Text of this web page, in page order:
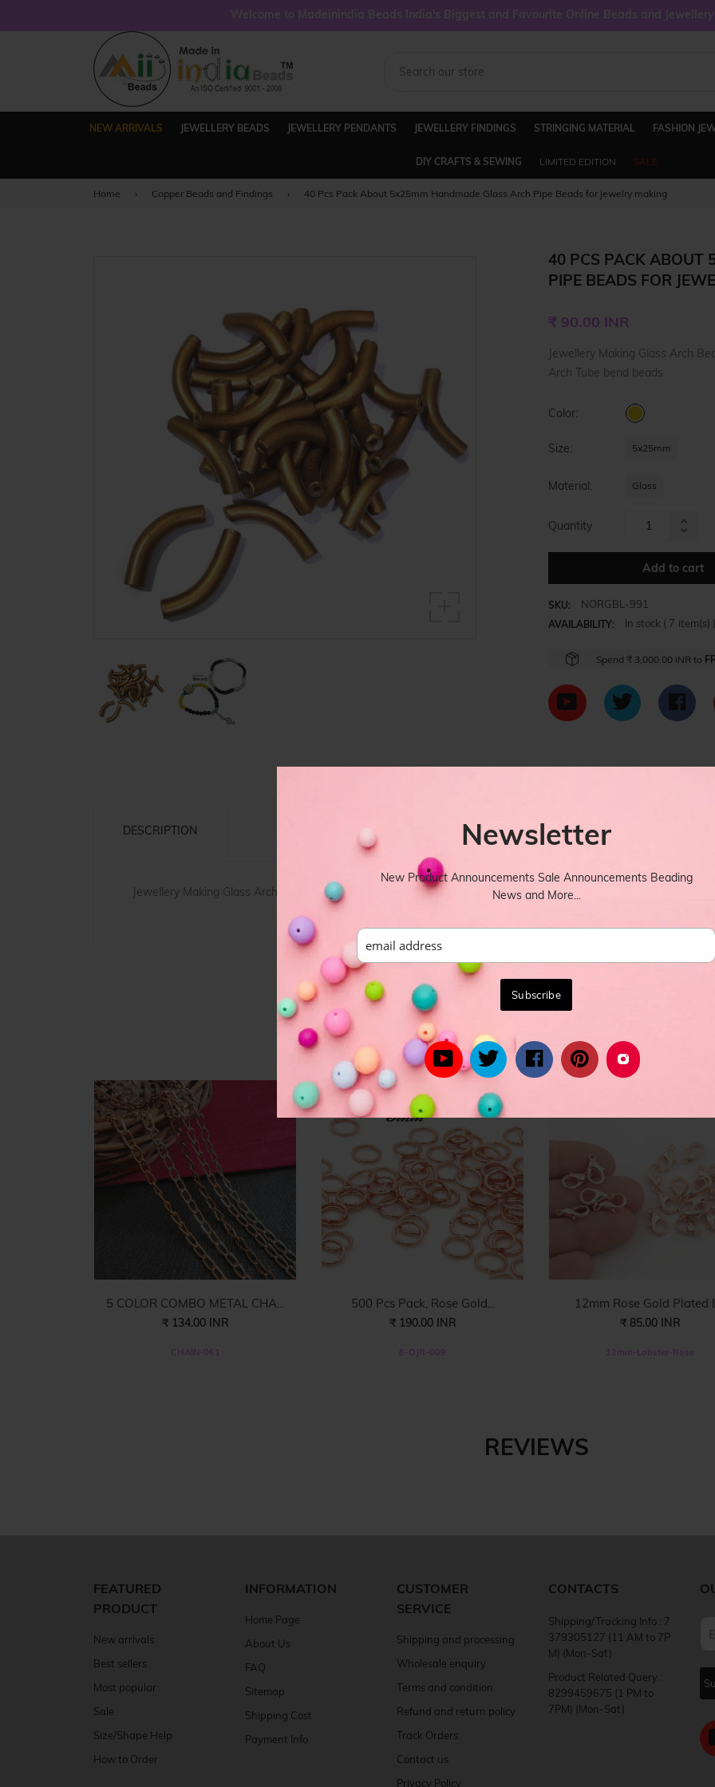
Newsletter
New Product Announcements Sale Announcements Beading
News and More...
Welcome to Madeinindia Beads India's Biggest and Favourite Online Beads and
NEW ARRIVALS JEWELLERY BEADS JEWELLERY PENDANTS JEWELLERY FINDINGS STRINGING MATERIAL FASHION
DIY CRAFTS & SEWING LIMITED EDITION SALE
Home › Copper Beads and Findings › 40 Pcs Pack About 5x25mm Handmade Glass Arch Pipe Beads for jewelry making
40 PCS PACK ABOUT
PIPE BEADS FOR
price
₹ 90.00 INR
Jewellery Making Glass Arch
Arch Tube bend beads
Color:
Size: 5x25mm
Material: Glass
Quantity
item
item
by
Add to cart
SKU: NORGBL-991
AVAILABILITY: In stock ( 7 item(s) )
Spend ₹ 3,000.00 INR to
DESCRIPTION
Jewellery Making Glass Arch Beads, simple designs idea in the next image Shapes: Arch Tube bend beads
From celebrity inspired women's fashion to the latest in trend lead
5 COLOR COMBO METAL CHA...
₹ 134.00 INR
CHAIN-061
500 Pcs Pack, Rose Gold...
₹ 190.00 INR
6-OJR-009
12mm Rose Gold Plated
₹ 85.00 INR
12mm-Lobster-Rose
REVIEWS
FEATURED
PRODUCT
New arrivals
Best sellers
Most popular
Sale
Size/Shape Help
How to Order
INFORMATION
Home Page
About Us
FAQ
Sitemap
Shipping Cost
Payment Info
CUSTOMER
SERVICE
Shipping and processing
Wholesale enquiry
Terms and condition
Refund and return policy
Track Orders
Contact us
Privacy Policy
CONTACTS
Shipping/Tracking Info : 7
379305127 (11 AM to 7P
M) (Mon-Sat)
Product Related Query :
8299459675 (1 PM to
7PM) (Mon-Sat)